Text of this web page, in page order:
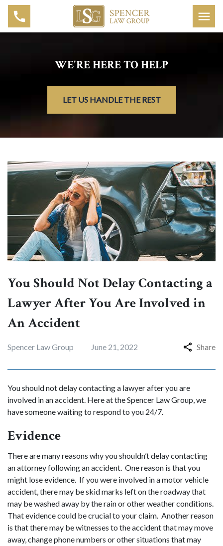
WE'RE HERE TO HELP
LET US HANDLE THE REST
You Should Not Delay Contacting a
Lawyer After You Are Involved in
An Accident
Spencer Law Group June 21, 2022 Share
You should not delay contacting a lawyer after you are
involved in an accident. Here at the Spencer Law Group, we
have someone waiting to respond to you 24/7.
Evidence
There are many reasons why you shouldn’t delay contacting
an attorney following an accident. One reason is that you
might lose evidence. If you were involved in a motor vehicle
accident, there may be skid marks left on the roadway that
may be washed away by the rain or other weather conditions.
That evidence could be crucial to your claim. Another reason
is that there may be witnesses to the accident that may move
away, change phone numbers or other situations that may